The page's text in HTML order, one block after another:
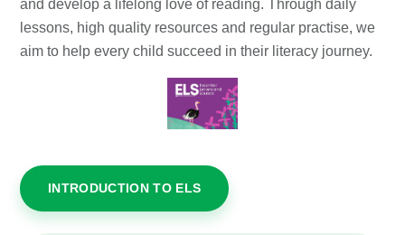
and develop a lifelong love of reading. Through daily
lessons, high quality resources and regular practise, we
aim to help every child succeed in their literacy journey.
INTRODUCTION TO ELS